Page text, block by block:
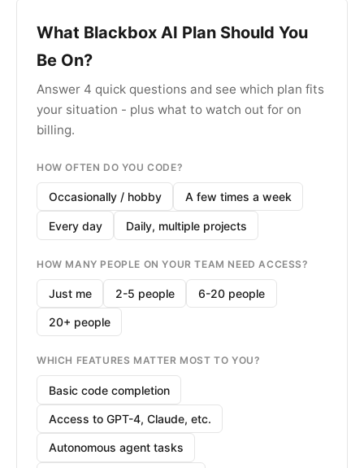
What Blackbox AI Plan Should You
Be On?
Answer 4 quick questions and see which plan fits
your situation - plus what to watch out for on
billing.
HOW OFTEN DO YOU CODE?
Occasionally / hobby A few times a week
Every day Daily, multiple projects
HOW MANY PEOPLE ON YOUR TEAM NEED ACCESS?
Just me 2-5 people 6-20 people
20+ people
WHICH FEATURES MATTER MOST TO YOU?
Basic code completion
Access to GPT-4, Claude, etc.
Autonomous agent tasks